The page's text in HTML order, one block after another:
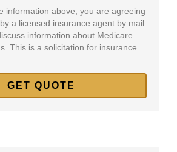
information above, you are agreeing
a licensed insurance agent by mail
information about Medicare
This is a solicitation for insurance.